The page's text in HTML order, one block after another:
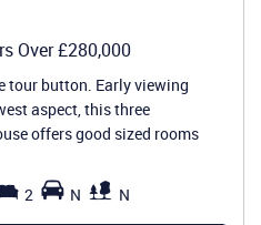
Over£280,000
tour button. Early viewing
aspect, this three
offers good sized rooms
2 N N